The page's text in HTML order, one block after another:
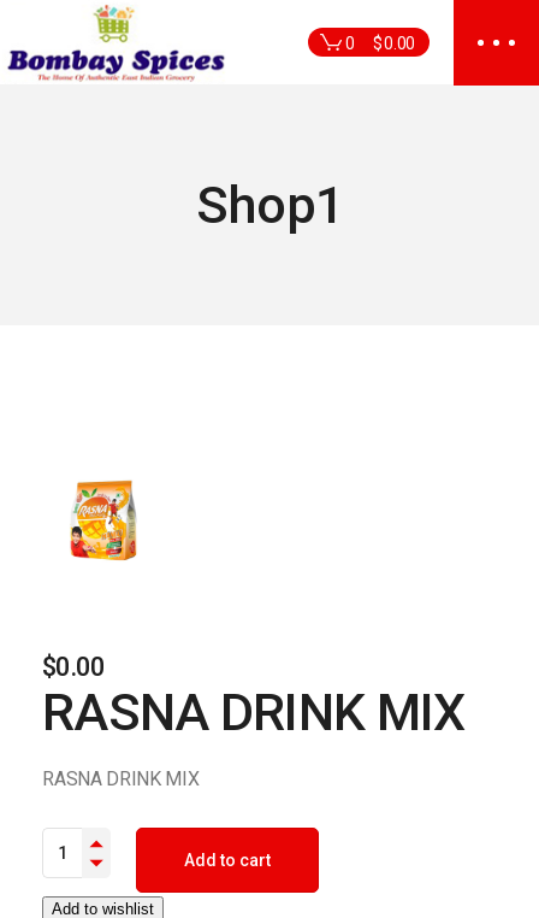
the
content
0 $0.00
Shop1
$0.00
RASNA DRINK MIX
RASNA DRINK MIX
RASNA DRINK MIX quantity
Add to cart
Add to wishlist